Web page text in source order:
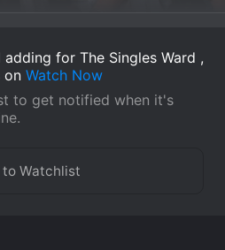
for The Singles Ward ,
on Watch Now
to get notified when it's